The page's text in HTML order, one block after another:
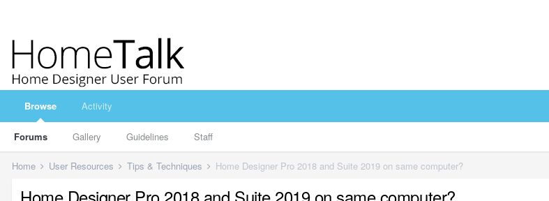
Browse
Forums Gallery Guidelines Staff
Activity
Home User Resources Tips & Techniques Home Designer Pro 2018 and Suite 2019 on same computer?